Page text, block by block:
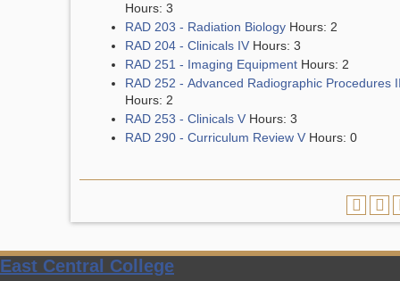
Hours: 3
RAD 203 - Radiation Biology Hours: 2
RAD 204 - Clinicals IV Hours: 3
RAD 251 - Imaging Equipment Hours: 2
RAD 252 - Advanced Radiographic Procedures
Hours: 2
RAD 253 - Clinicals V Hours: 3
RAD 290 - Curriculum Review V Hours: 0
East Central College